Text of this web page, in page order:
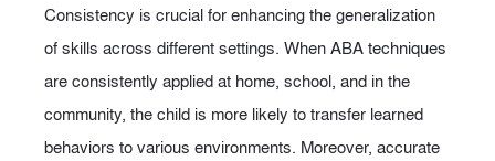
Consistency is crucial for enhancing the generalization
of skills across different settings. When ABA techniques
are consistently applied at home, school, and in the
community, the child is more likely to transfer learned
behaviors to various environments. Moreover, accurate